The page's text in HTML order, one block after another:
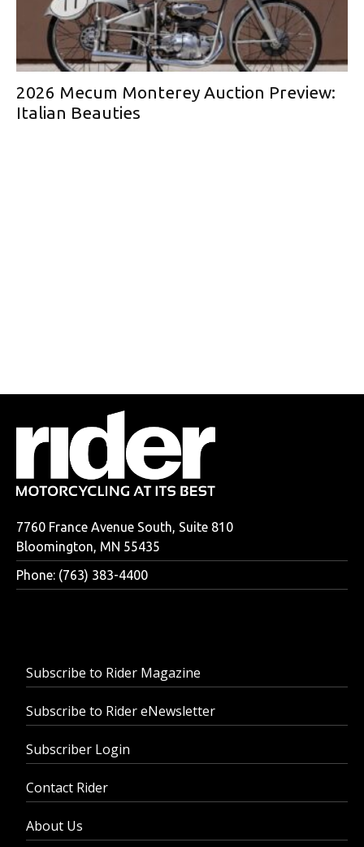
2026 Mecum Monterey Auction Preview:
Italian Beauties
7760 France Avenue South, Suite 810
Bloomington, MN 55435
Phone: (763) 383-4400
Subscribe to Rider Magazine
Subscribe to Rider eNewsletter
Subscriber Login
Contact Rider
About Us